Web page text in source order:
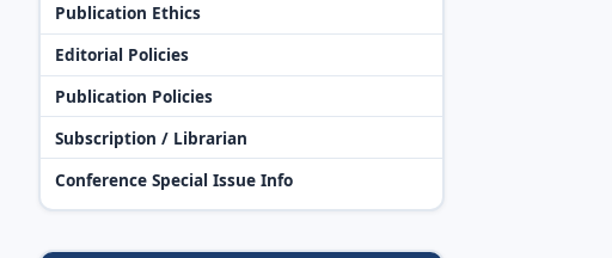
Publication Ethics
Editorial Policies
Publication Policies
Subscription / Librarian
Conference Special Issue Info